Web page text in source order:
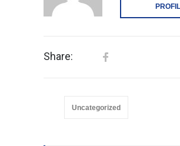
Share:
Uncategorized